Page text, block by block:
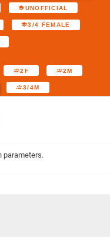
UNOFFICIAL
3/4 FEMALE
2F 2M
3/4M
parameters.